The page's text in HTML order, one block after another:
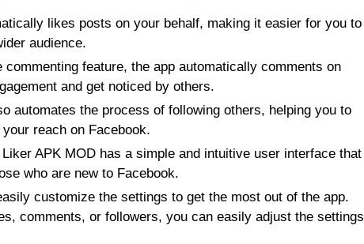
likes posts on your behalf, making it easier for you to
audience.
feature, the app automatically comments on
and get noticed by others.
automates the process of following others, helping you to
reach on Facebook.
APK MOD has a simple and intuitive user interface that
who are new to Facebook.
customize the settings to get the most out of the app.
comments, or followers, you can easily adjust the settings